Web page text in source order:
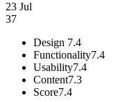
23 Jul
37
Design 7.4
Functionality7.4
Usability7.4
Content7.3
Score7.4